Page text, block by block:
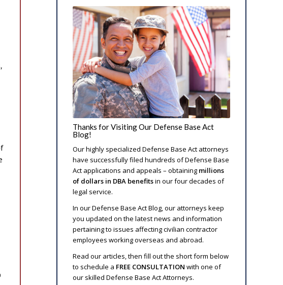
Thanks for Visiting Our Defense Base Act
Blog!
Our highly specialized Defense Base Act attorneys
have successfully filed hundreds of Defense Base
Act applications and appeals – obtaining millions
of dollars in DBA benefitsin our four decades of
legal service.
In our Defense Base Act Blog, our attorneys keep
you updated on the latest news and information
pertaining to issues affecting civilian contractor
employees working overseas and abroad.
Read our articles, then fill out the short form below
to schedule a FREE CONSULTATION with one of
our skilled Defense Base Act Attorneys.